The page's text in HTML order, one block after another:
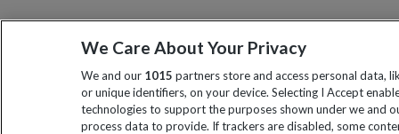
We Care About Your Privacy
We and our 1015 partners store and access personal data,
or unique identifiers, on your device. Selecting I Accept
technologies to support the purposes shown under we and
process data to provide. If trackers are disabled, some